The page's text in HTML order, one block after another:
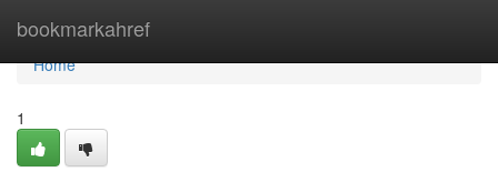
bookmarkahref
Home
Home
1